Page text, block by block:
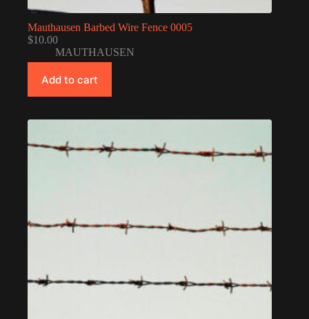
Mauthausen Barbed Wire Fence 0005
$10.00
MAUTHAUSEN
Add to cart